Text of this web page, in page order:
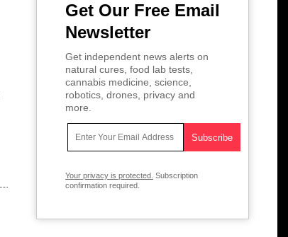
Get Our Free Email
Newsletter
Get independent news alerts on
natural cures, food lab tests,
cannabis medicine, science,
robotics, drones, privacy and
more.
Your privacy is protected. Subscription
confirmation required.